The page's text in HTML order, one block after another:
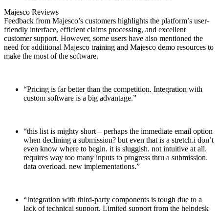
Majesco Reviews
Feedback from Majesco’s customers highlights the platform’s user-
friendly interface, efficient claims processing, and excellent
customer support. However, some users have also mentioned the
need for additional Majesco training and Majesco demo resources to
make the most of the software.
“Pricing is far better than the competition. Integration with
custom software is a big advantage.”
“this list is mighty short – perhaps the immediate email option
when declining a submission? but even that is a stretch.i don’t
even know where to begin. it is sluggish. not intuitive at all.
requires way too many inputs to progress thru a submission.
data overload. new implementations.”
“Integration with third-party components is tough due to a
lack of technical support. Limited support from the helpdesk